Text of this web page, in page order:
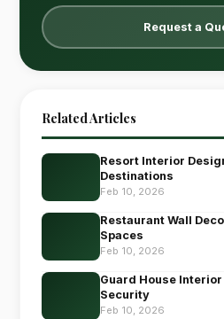
Request a
Related Articles
Resort Interior
Destinations
Feb 10, 2026
Restaurant Wall
Spaces
Feb 10, 2026
Guard House Interior
Security
Feb 10, 2026